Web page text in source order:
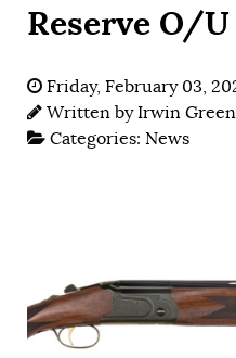
Reserve O/
Friday, February 03,
Written byIrwin
Categories: News